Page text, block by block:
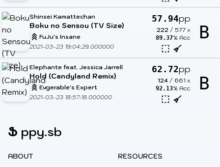
Shinsei Kamattechan
Boku no Sensou (TV Size)
FuJu's Insane
2021-03-23 19:04:29.000000
57.94pp
222 / 577 x
89.37% Acc B
Elephante feat. Jessica Jarrell
Hold (Candyland Remix)
Evgerable's Expert
2021-03-23 18:57:18.000000
62.72pp
124 / 661 x
92.13% Acc B
Ֆ ppy.sb
ABOUT RESOURCES